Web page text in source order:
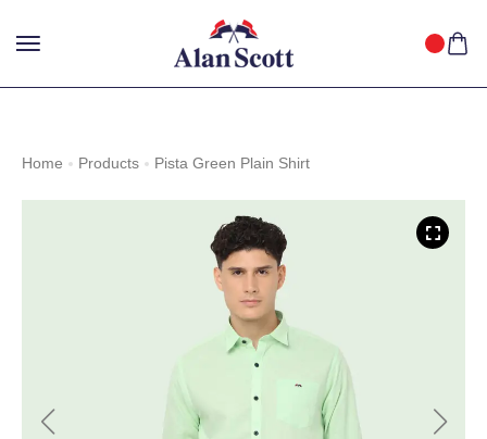
GET OFF WITH FREE SHIPPING ACROSS INDIA. SHOP
NOW!
Home Products Pista Green Plain Shirt